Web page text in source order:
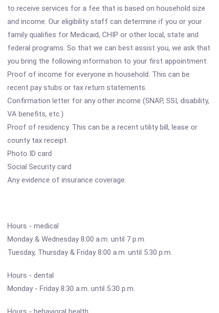
to receive services for a fee that is based on household size
and income. Our eligibility staff can determine if you or your
family qualifies for Medicaid, CHIP or other local, state and
federal programs. So that we can best assist you, we ask that
you bring the following information to your first appointment:
Proof of income for everyone in household. This can be
recent pay stubs or tax return statements.
Confirmation letter for any other income (SNAP, SSI, disability,
VA benefits, etc.)
Proof of residency. This can be a recent utility bill, lease or
county tax receipt.
Photo ID card
Social Security card
Any evidence of insurance coverage.
Hours - medical
Monday & Wednesday 8:00 a.m. until 7 p.m.
Tuesday, Thursday & Friday 8:00 a.m. until 5:30 p.m.
Hours - dental
Monday - Friday 8:30 a.m. until 5:30 p.m.